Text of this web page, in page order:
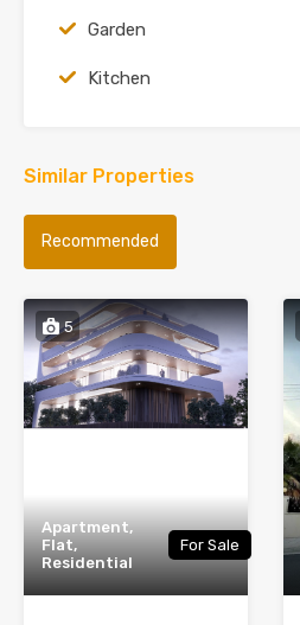
Garden
Kitchen
Similar Properties
Recommended
5
Apartment,
Flat,
Residential
For Sale